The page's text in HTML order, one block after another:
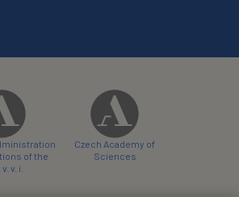
of the
v. i.
Czech Academy of
Sciences